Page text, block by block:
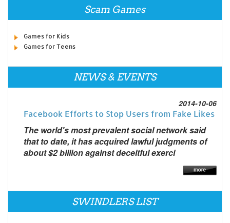
Scam Games
Games for Kids
Games for Teens
NEWS & EVENTS
2014-10-06
Facebook Efforts to Stop Users from Fake Likes
The world's most prevalent social network said
that to date, it has acquired lawful judgments of
about $2 billion against deceitful exerci
SWINDLERS LIST